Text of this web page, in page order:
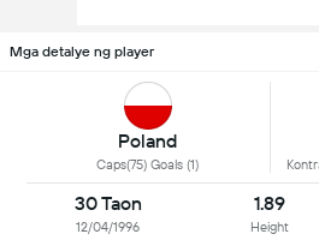
Mga detalye ng player
Poland
Caps(75) Goals (1)
30 Taon
12/04/1996
1.89
Height